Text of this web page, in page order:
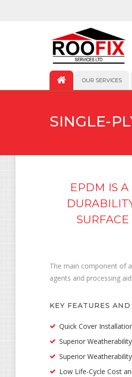
OUR SERVICES
SINGLE-
EPDM IS
The main component of
agents and processing
KEY FEATURES
Quick Cover
Superior
Superior
Low Life-Cycle Cost